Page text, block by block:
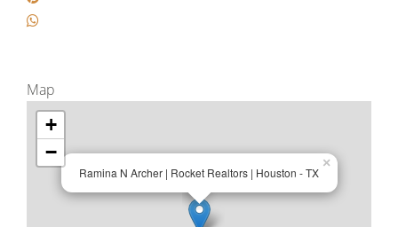
Map
Ramina N Archer | Rocket Realtors | Houston - TX
×
+
−